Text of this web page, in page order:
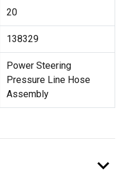
20
138329
Power Steering
Pressure Line Hose
Assembly
expand_more